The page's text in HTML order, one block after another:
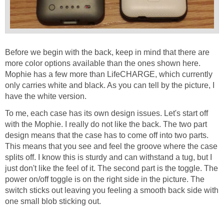
Before we begin with the back, keep in mind that there are
more color options available than the ones shown here.
Mophie has a few more than LifeCHARGE, which currently
only carries white and black. As you can tell by the picture, I
have the white version.
To me, each case has its own design issues. Let's start off
with the Mophie. I really do not like the back. The two part
design means that the case has to come off into two parts.
This means that you see and feel the groove where the case
splits off. I know this is sturdy and can withstand a tug, but I
just don't like the feel of it. The second part is the toggle. The
power on/off toggle is on the right side in the picture. The
switch sticks out leaving you feeling a smooth back side with
one small blob sticking out.